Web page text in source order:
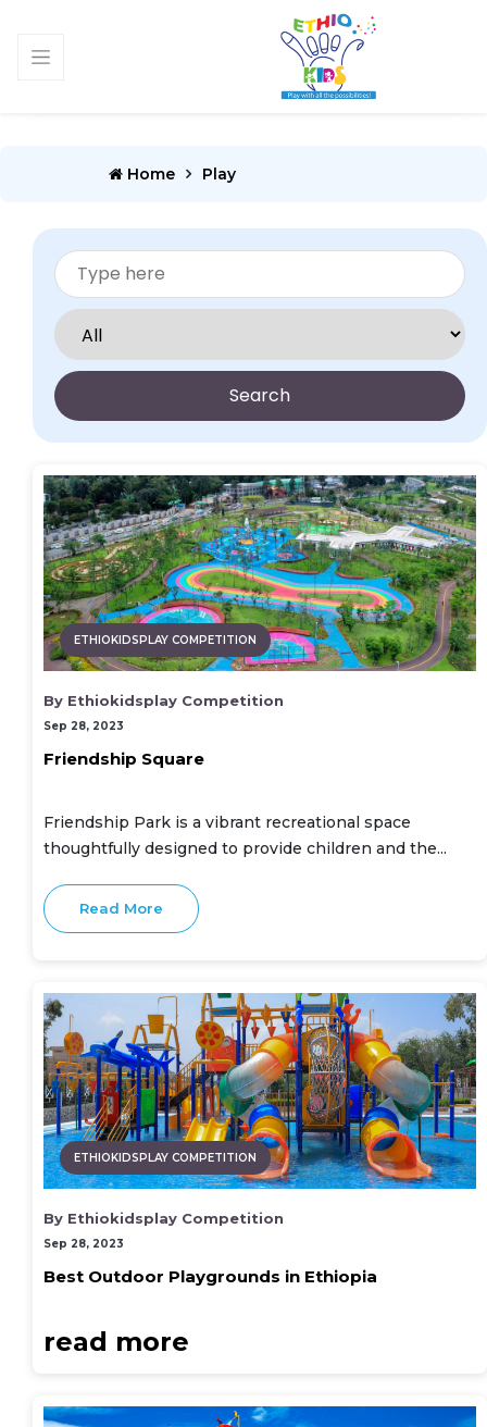
Home Play
Search
ETHIOKIDSPLAY COMPETITION
By Ethiokidsplay Competition
Sep 28, 2023
Friendship Square
Friendship Park is a vibrant recreational space
thoughtfully designed to provide children and the...
Read More
ETHIOKIDSPLAY COMPETITION
By Ethiokidsplay Competition
Sep 28, 2023
Best Outdoor Playgrounds in Ethiopia
read more